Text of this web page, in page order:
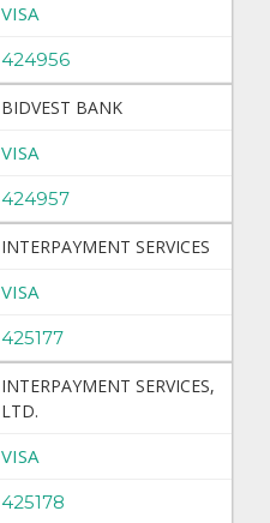
VISA
424956
BIDVEST BANK
VISA
424957
INTERPAYMENT SERVICES
VISA
425177
INTERPAYMENT SERVICES,
LTD.
VISA
425178